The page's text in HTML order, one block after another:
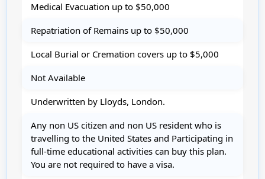
Medical Evacuation up to $50,000
Repatriation of Remains up to $50,000
Local Burial or Cremation covers up to $5,000
Not Available
Underwritten by Lloyds, London.
Any non US citizen and non US resident who is
travelling to the United States and Participating in
full-time educational activities can buy this plan.
You are not required to have a visa.